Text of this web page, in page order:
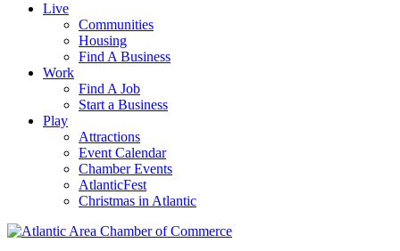
Live
Communities
Housing
Find A Business
Work
Find A Job
Start a Business
Play
Attractions
Event Calendar
Chamber Events
AtlanticFest
Christmas in Atlantic